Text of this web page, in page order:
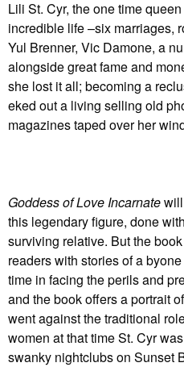
Lili St. Cyr, the one time
incredible life –six marriages,
Yul Brenner, Vic Damone, a
alongside great fame and
she lost it all; becoming a
eked out a living selling old
magazines taped over her
Goddess of Love Incarnate
this legendary figure, done
surviving relative. But the
readers with stories of a
time in facing the perils and
and the book offers a portrait
went against the traditional
women at that time St. Cyr
swanky nightclubs on Sunset